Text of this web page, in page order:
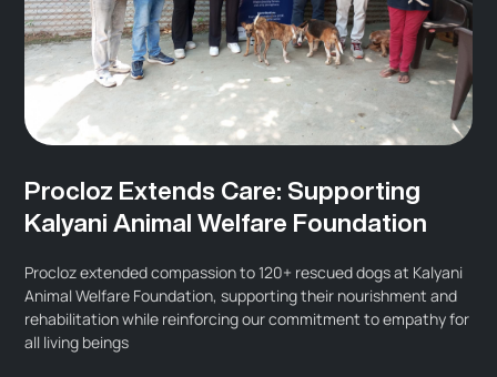
Procloz Extends Care: Supporting
Kalyani Animal Welfare Foundation
Procloz extended compassion to 120+ rescued dogs at Kalyani
Animal Welfare Foundation, supporting their nourishment and
rehabilitation while reinforcing our commitment to empathy for
all living beings